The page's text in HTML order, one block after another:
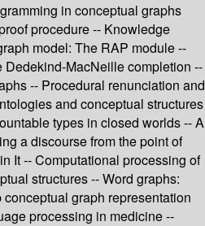
in conceptual graphs
procedure -- Knowledge
model: The RAP module --
Dedekind-MacNeille completion --
-- Procedural renunciation and
and conceptual structures
types in closed worlds -- A
a discourse from the point of
It -- Computational processing of
structures -- Word graphs:
graph representation
processing in medicine --